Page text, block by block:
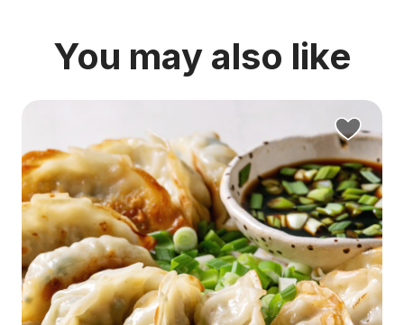
You may also like